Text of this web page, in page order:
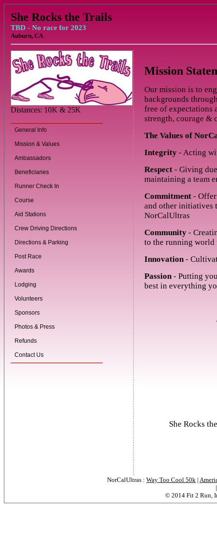
She Rocks the Trails
TBD - No race for 2023
Auburn, CA
Distances: 10K & 25K
General Info
Mission & Values
Ambassadors
Beneficiaries
Runner Check In
Course
Aid Stations
Crew Driving Directions
Directions & Parking
Post Race
Awards
Lodging
Volunteers
Sponsors
Photos & Press
Refunds
Contact Us
Mission
Our mission is to
backgrounds
free of expectations
strength, courage &
The Values of
Integrity - Acting
Respect - Giving
maintaining a team
Commitment -
and other initiatives
NorCalUltras
Community -
to the running world
Innovation-
Passion- Putting
best in everything
She Rocks
NorCalUltras : Way Too Cool 50k |
© 2014 Fit 2 Run,